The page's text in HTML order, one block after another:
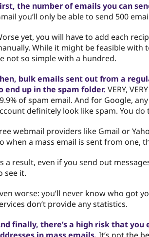
the number of emails you can
you’ll only be able to send 500
yet, you will have to add each
While it might be feasible with
not so simple with a hundred.
bulk emails sent out from a
end up in the spam folder. VERY,
of spam email. And for Google,
definitely look like spam. You do
webmail providers like Gmail or
when a mass email is sent from one,
a result, even if you send out
see it.
worse: you’ll never know who got
don’t provide any statistics.
finally, there’s a high risk that you